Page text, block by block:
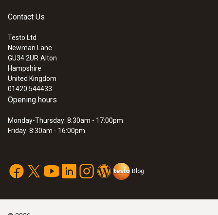
Dimensions
40 x 30 x 30 mm (LxWxH)
Product-/housing material
Plastic
Product colour
grey; white
:0632 3340
testo 340 - Flue gas analyser for use in
industry
Contact Us
Testo Ltd
Newman Lane
GU34 2UR Alton
Hampshire
United Kingdom
01420 544433
Opening hours
Monday-Thursday: 8:30am - 17:00pm
Friday: 8:30am - 16:00pm
Blog